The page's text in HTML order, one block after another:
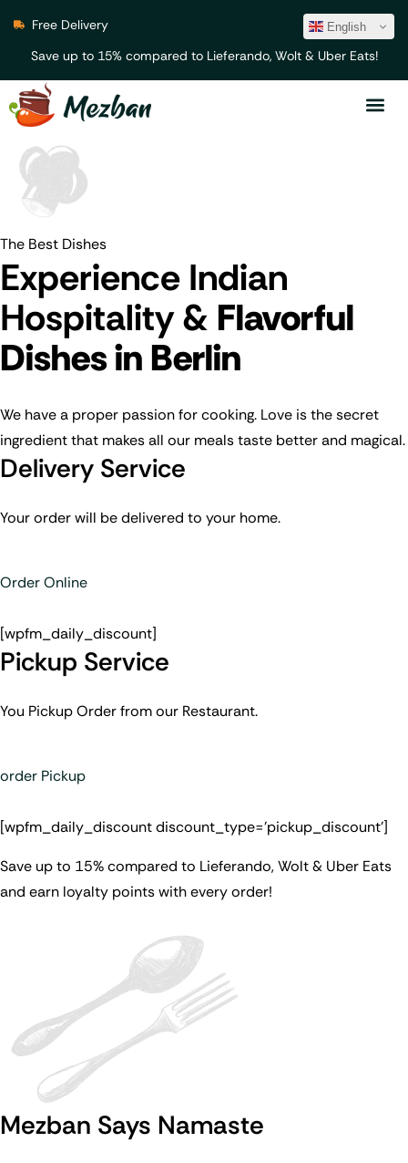
Free Delivery
Save up to 15% compared to Lieferando, Wolt & Uber Eats!
English
The Best Dishes
Experience Indian
Hospitality & Flavorful
Dishes in Berlin
We have a proper passion for cooking. Love is the secret
ingredient that makes all our meals taste better and magical.
Delivery Service
Your order will be delivered to your home.
Order Online
[wpfm_daily_discount]
Pickup Service
You Pickup Order from our Restaurant.
order Pickup
[wpfm_daily_discount discount_type=’pickup_discount’]
Save up to 15% compared to Lieferando, Wolt & Uber Eats
and earn loyalty points with every order!
Mezban Says Namaste